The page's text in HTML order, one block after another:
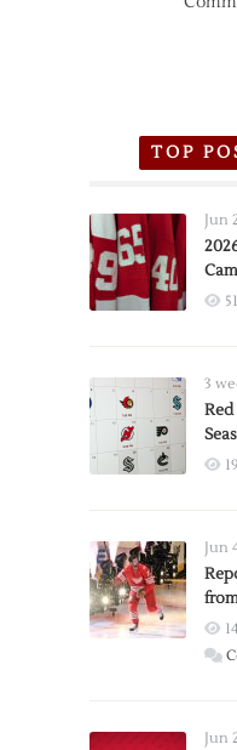
TOP
Jun
3
Jun
Jun